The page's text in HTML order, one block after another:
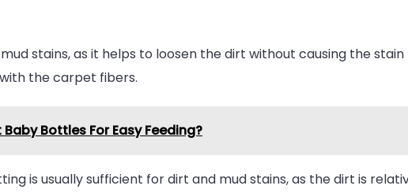
stains, as it helps to loosen the dirt without causing the
the carpet fibers.
Baby Bottles For Easy Feeding?
is usually sufficient for dirt and mud stains, as the dirt is